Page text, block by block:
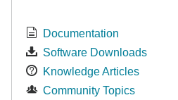
Documentation
Software Downloads
Knowledge Articles
Community Topics